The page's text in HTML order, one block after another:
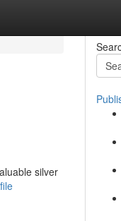
silver